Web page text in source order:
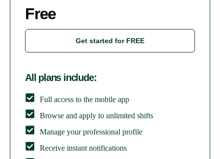
Free
Get started for FREE
All plans include:
Full access to the mobile app
Browse and apply to unlimited shifts
Manage your professional profile
Receive instant notifications